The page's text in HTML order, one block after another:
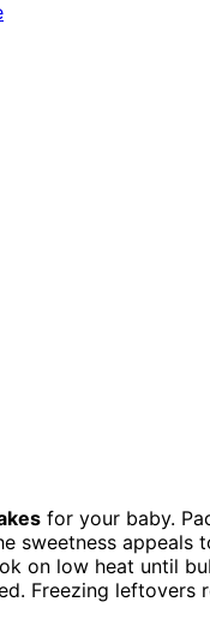
for your baby.
sweetness
on low heat until
Freezing